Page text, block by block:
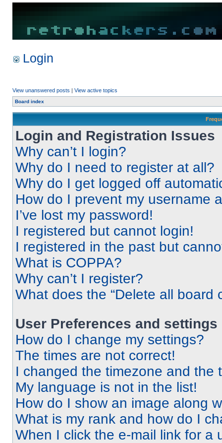
Login
View unanswered posts | View active topics
Board index
Login and Registration Issues
Why can’t I login?
Why do I need to register at all?
Why do I get logged off
How do I prevent my username
I’ve lost my password!
I registered but cannot login!
I registered in the past but
What is COPPA?
Why can’t I register?
What does the “Delete all board
User Preferences and settings
How do I change my settings?
The times are not correct!
I changed the timezone and the
My language is not in the list!
How do I show an image along
What is my rank and how do I
When I click the e-mail link for a